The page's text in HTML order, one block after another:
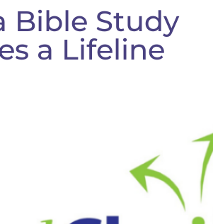
Bible Study
a Lifeline